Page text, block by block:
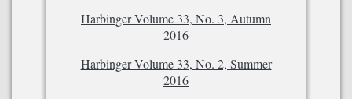
Harbinger Volume 33, No. 3, Autumn
2016
Harbinger Volume 33, No. 2, Summer
2016